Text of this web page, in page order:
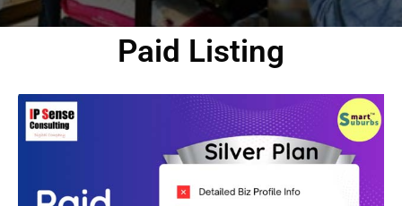
Paid Listing